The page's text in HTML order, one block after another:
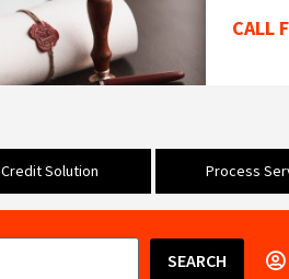
CALL
Credit Solution Process
SEARCH